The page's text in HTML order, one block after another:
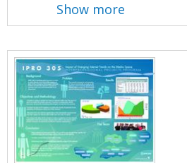
Show more